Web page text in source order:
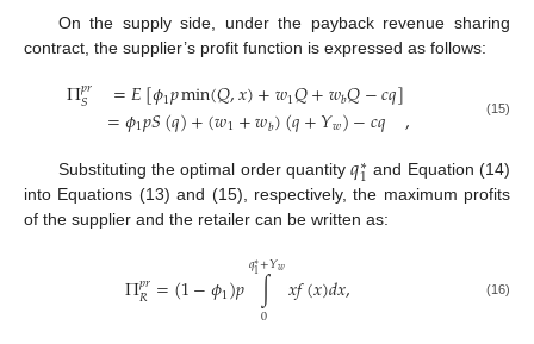
On the supply side, under the payback revenue sharing
contract, the supplier’s profit function is expressed as follows:
Π𝑝𝑟
𝑆 =𝐸[𝜙1𝑝min(𝑄,𝑥)+𝑤1𝑄+𝑤𝑏𝑄−𝑐𝑞]
=𝜙1𝑝𝑆(𝑞)+(𝑤1+𝑤𝑏)(𝑞+𝑌𝑤)−𝑐𝑞 , (15)
Substituting the optimal order quantity𝑞∗
1 and Equation (14)
into Equations (13) and (15), respectively, the maximum profits
of the supplier and the retailer can be written as:
Π𝑝𝑟
𝑅 =(1−𝜙1)𝑝 ∫
0
𝑞∗1+𝑌𝑤𝑥𝑓(𝑥)𝑑𝑥, (16)